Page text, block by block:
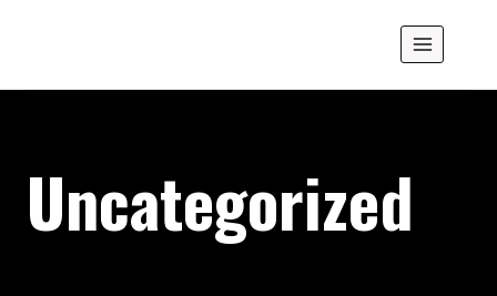
content
Uncategorized